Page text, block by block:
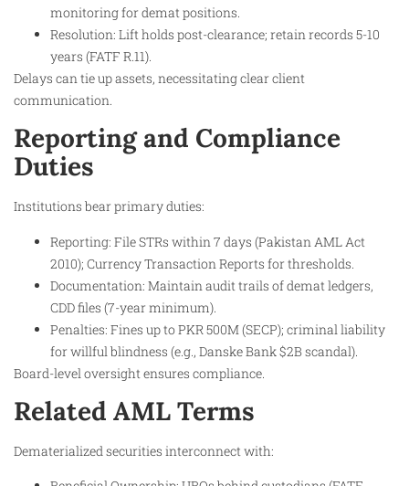
monitoring for demat positions.
Resolution: Lift holds post-clearance; retain records 5-10
years (FATF R.11).
Delays can tie up assets, necessitating clear client
communication.
Reporting and Compliance
Duties
Institutions bear primary duties:
Reporting: File STRs within 7 days (Pakistan AML Act
2010); Currency Transaction Reports for thresholds.
Documentation: Maintain audit trails of demat ledgers,
CDD files (7-year minimum).
Penalties: Fines up to PKR 500M (SECP); criminal liability
for willful blindness (e.g., Danske Bank $2B scandal).
Board-level oversight ensures compliance.
Related AML Terms
Dematerialized securities interconnect with: